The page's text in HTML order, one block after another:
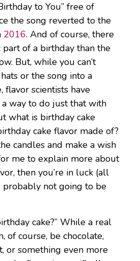
to You” free of
the song reverted to the
2016. And of course, there
part of a birthday than the
But, while you can’t
or the song into a
flavor scientists have
way to do just that with
what is birthday cake
cake flavor made of?
candles and make a wish
me to explain more about
then you’re in luck (all
probably not going to be
cake?” While a real
of course, be chocolate,
or something even more